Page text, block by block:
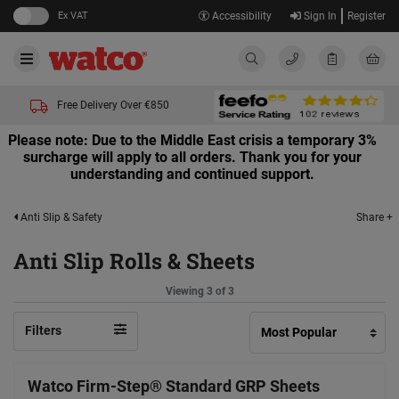
Ex VAT Accessibility Sign In Register
Free Delivery Over €850
Please note: Due to the Middle East crisis a temporary 3%
surcharge will apply to all orders. Thank you for your
understanding and continued support.
Anti Slip & Safety Share +
Anti Slip Rolls & Sheets
Viewing 3 of 3
Filters
Watco Firm-Step® Standard GRP Sheets